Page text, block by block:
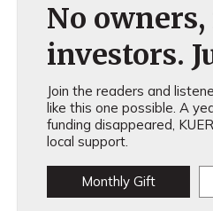
No owners,
investors.
Join the readers and
like this one possible. A
funding disappeared,
local support.
Monthly Gift